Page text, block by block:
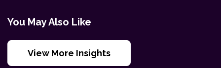
You May Also Like
View More Insights